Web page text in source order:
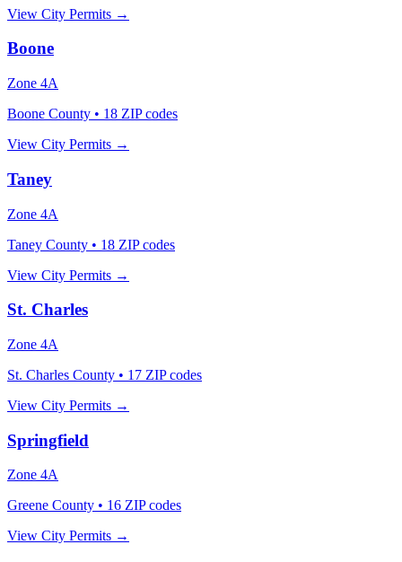
View City Permits →
Boone
Zone 4A
Boone County • 18 ZIP codes
View City Permits →
Taney
Zone 4A
Taney County • 18 ZIP codes
View City Permits →
St. Charles
Zone 4A
St. Charles County • 17 ZIP codes
View City Permits →
Springfield
Zone 4A
Greene County • 16 ZIP codes
View City Permits →